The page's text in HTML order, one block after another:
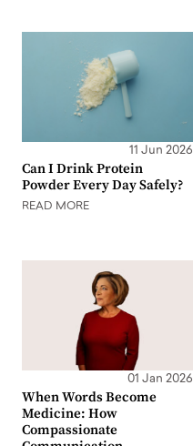
11 Jun 2026
Can I Drink Protein
Powder Every Day Safely?
READ MORE
01 Jan 2026
When Words Become
Medicine: How
Compassionate